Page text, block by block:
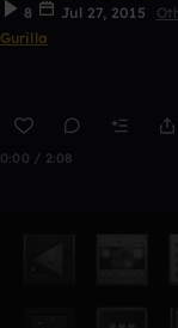
8 Jul 27, 2015
Gurilla
0:00 / 2:08